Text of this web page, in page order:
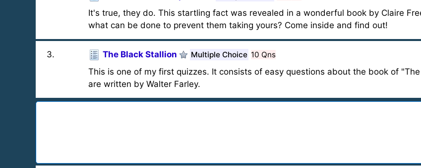
It's true, they do. This startling fact was revealed in a wonderful book by Claire
what can be done to prevent them taking yours? Come inside and find out!
3. The Black Stallion Multiple Choice 10 Qns
This is one of my first quizzes. It consists of easy questions about the book of
are written by Walter Farley.